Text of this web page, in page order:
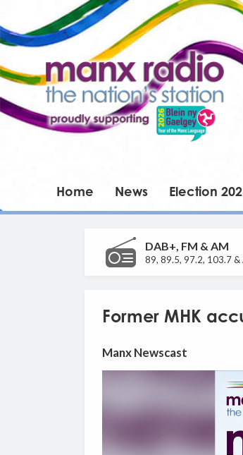
Home News Election
DAB+, FM & AM
89, 89.5, 97.2, 103.7
Former MHK
Manx Newscast